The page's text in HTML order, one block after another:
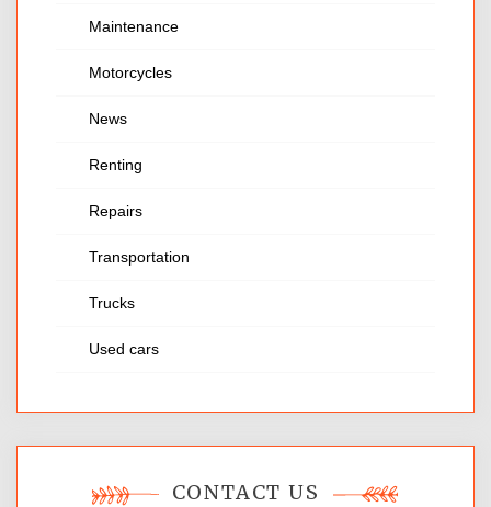
Maintenance
Motorcycles
News
Renting
Repairs
Transportation
Trucks
Used cars
CONTACT US